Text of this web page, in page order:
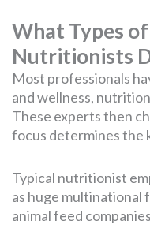
What Types of
Nutritionists
Most professionals
and wellness,
These experts then
focus determines the
Typical nutritionist
as huge multinational
animal feed